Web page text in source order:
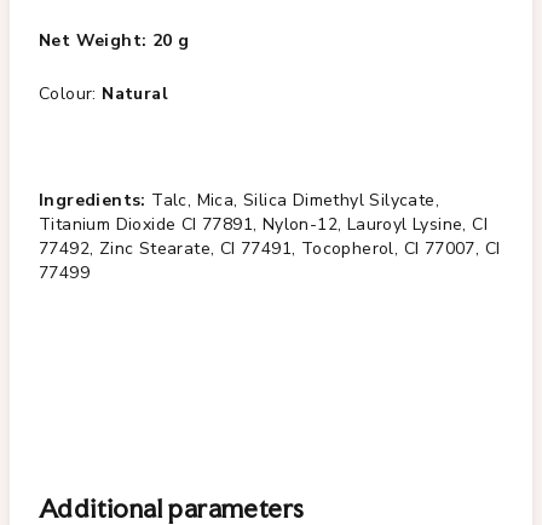
Net Weight: 20 g
Colour: Natural
Ingredients: Talc, Mica, Silica Dimethyl Silycate,
Titanium Dioxide CI 77891, Nylon-12, Lauroyl Lysine, CI
77492, Zinc Stearate, CI 77491, Tocopherol, CI 77007, CI
77499
Additional parameters